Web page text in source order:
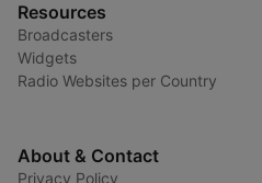
Resources
Broadcasters
Widgets
Radio Websites per Country
About & Contact
Privacy Policy